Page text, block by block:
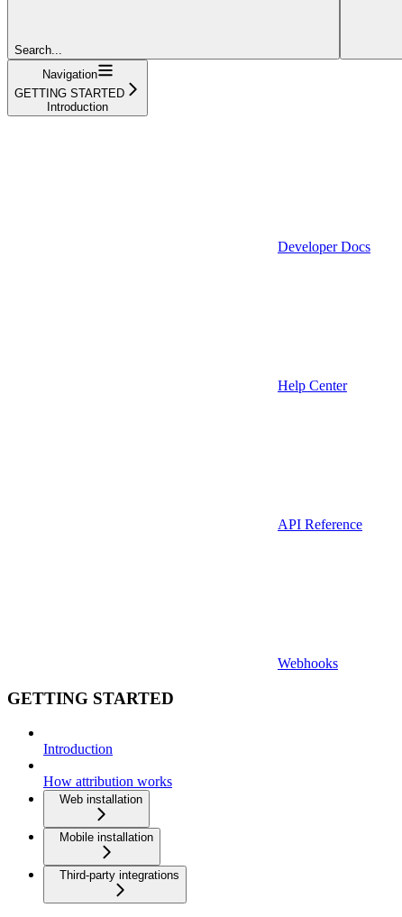
Search...
Navigation
GETTING STARTED
Introduction
Developer Docs
Help Center
API Reference
Webhooks
GETTING STARTED
Introduction
How attribution works
Web installation
Mobile installation
Third-party integrations